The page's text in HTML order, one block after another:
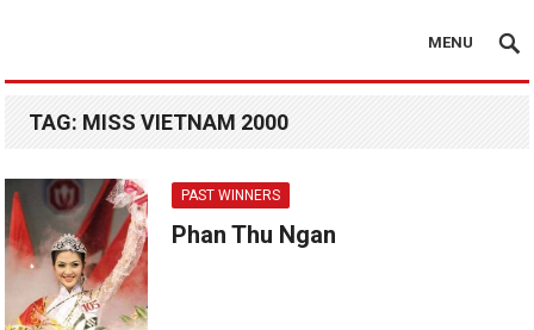
MENU
TAG: MISS VIETNAM 2000
PAST WINNERS
Phan Thu Ngan